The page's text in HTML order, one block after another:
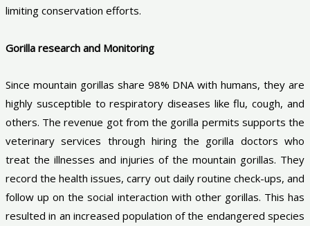
limiting conservation efforts.
Gorilla research and Monitoring
Since mountain gorillas share 98% DNA with humans, they are
highly susceptible to respiratory diseases like flu, cough, and
others. The revenue got from the gorilla permits supports the
veterinary services through hiring the gorilla doctors who
treat the illnesses and injuries of the mountain gorillas. They
record the health issues, carry out daily routine check-ups, and
follow up on the social interaction with other gorillas. This has
resulted in an increased population of the endangered species